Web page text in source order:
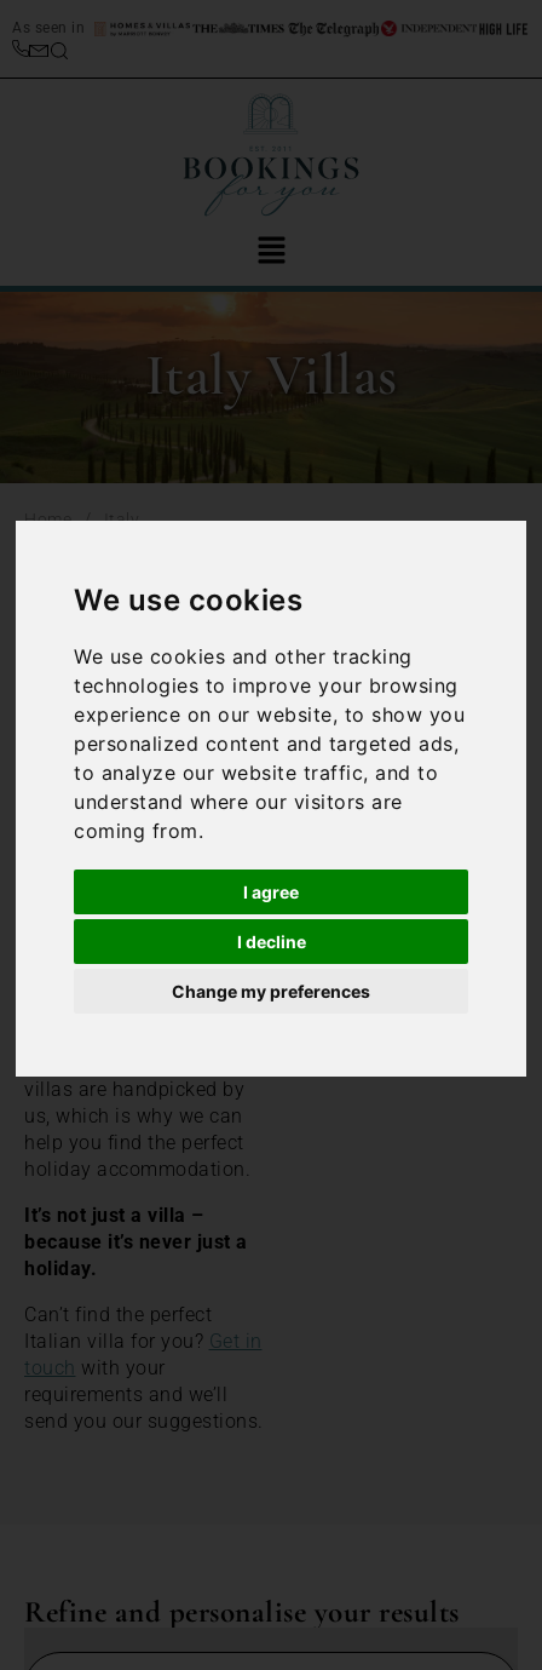
We use cookies
We use cookies and other tracking
technologies to improve your browsing
experience on our website, to show you
personalized content and targeted ads,
to analyze our website traffic, and to
understand where our visitors are
coming from.
I agree
I decline
Change my preferences
As seen in
Italy Villas
Home / Italy
Villas in Italy
We might be biased, but
Italy has to be one of the
best holiday destinations
in the world. From the
rolling hills ofTuscanyto
Amalfi Coast, it has
something for everyone.
And so do we. We have
some of the finest Italian
villas available for rent,
from the super-luxurious,
to authentic masserias, to
trendy city apartments
villas are handpicked by
us, which is why we can
help you find the perfect
holiday accommodation.
It’s not just a villa –
because it’s never just a
holiday.
Can’t find the perfect
Italian villa for you? Get in
touch with your
requirements and we’ll
send you our suggestions.
Refine and personalise your results